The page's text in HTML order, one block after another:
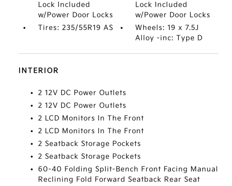
Lock Included
w/Power Door Locks
Lock Included
w/Power Door Locks
Tires: 235/55R19 AS
Wheels: 19 x 7.5J
Alloy -inc: Type D
INTERIOR
2 12V DC Power Outlets
2 12V DC Power Outlets
2 LCD Monitors In The Front
2 LCD Monitors In The Front
2 Seatback Storage Pockets
2 Seatback Storage Pockets
60-40 Folding Split-Bench Front Facing Manual
Reclining Fold Forward Seatback Rear Seat